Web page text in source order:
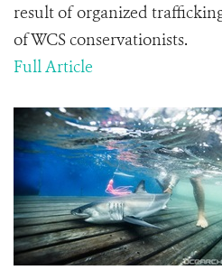
result of organized
of WCS conservationists.
Full Article